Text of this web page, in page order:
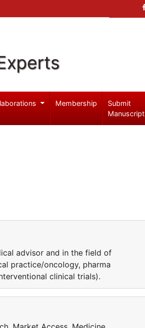
Membership
Submit
Manuscript
advisor and in the field of
practice/oncology, pharma
clinical trials).